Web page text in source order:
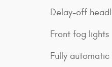
Delay-off
Front fog lights
Fully